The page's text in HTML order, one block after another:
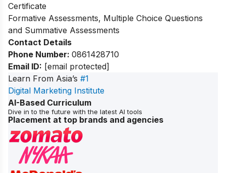
Certificate
Formative Assessments, Multiple Choice Questions
and Summative Assessments
Contact Details
Phone Number: 0861428710
Email ID: [email protected]
Learn From Asia’s #1
Digital Marketing Institute
AI-Based Curriculum
Dive in to the future with the latest AI tools
Placement at top brands and agencies